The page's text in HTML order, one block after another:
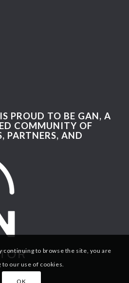
PROUD TO BE GAN, A
COMMUNITY OF
PARTNERS, AND
continuing to browse the site, you are
to our use of cookies.
OK